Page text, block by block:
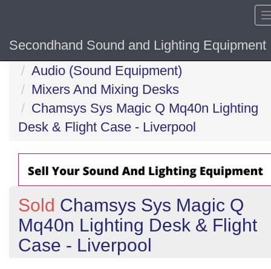
Secondhand Sound and Lighting Equipment
Home
Audio (Sound Equipment)
Mixers And Mixing Desks
Chamsys Sys Magic Q Mq40n Lighting
Desk & Flight Case - Liverpool
Sold Chamsys Sys Magic Q
Mq40n Lighting Desk & Flight
Case - Liverpool